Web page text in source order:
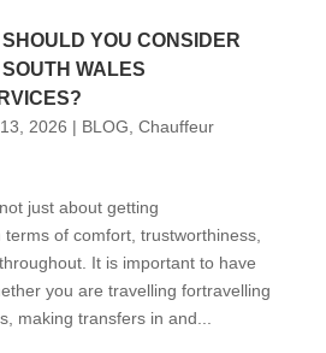
YOU CONSIDER
WALES
2026 | BLOG Chauffeur
just about getting
of comfort, trustworthiness,
It is important to have
you are travelling fortravelling
making transfers in and...